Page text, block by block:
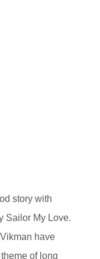
story with
Sailor My Love.
have
of long